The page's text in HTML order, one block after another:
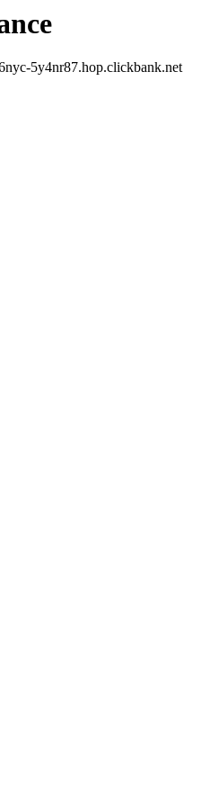
5y4nr87.hop.clickbank.net